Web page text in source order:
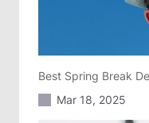
Best Spring Break
Mar 18, 2025